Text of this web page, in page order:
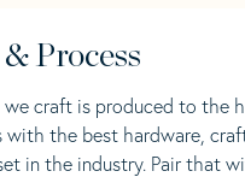
Process
we craft is produced to the
with the best hardware,
in the industry. Pair that